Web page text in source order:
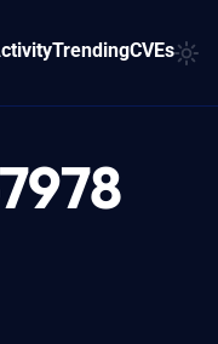
TrendingCVEs